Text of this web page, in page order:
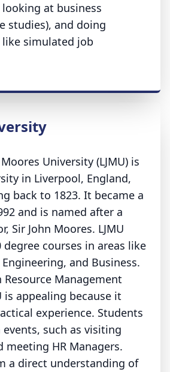
at business
studies), and doing
simulated job
University (LJMU) is
in Liverpool, England,
back to 1823. It became a
and is named after a
Sir John Moores. LJMU
degree courses in areas like
and Business.
Resource Management
is appealing because it
experience. Students
such as visiting
meeting HR Managers.
a direct understanding of